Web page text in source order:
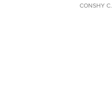
CONSHY C.